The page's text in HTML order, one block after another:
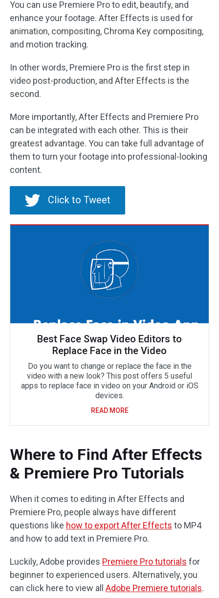
You can use Premiere Pro to edit, beautify, and
enhance your footage. After Effects is used for
animation, compositing, Chroma Key compositing,
and motion tracking.
In other words, Premiere Pro is the first step in
video post-production, and After Effects is the
second.
More importantly, After Effects and Premiere Pro
can be integrated with each other. This is their
greatest advantage. You can take full advantage of
them to turn your footage into professional-looking
content.
Click to Tweet
Best Face Swap Video Editors to
Replace Face in the Video
Do you want to change or replace the face in the
video with a new look? This post offers 5 useful
apps to replace face in video on your Android or iOS
devices.
READ MORE
Where to Find After Effects
& Premiere Pro Tutorials
When it comes to editing in After Effects and
Premiere Pro, people always have different
questions like how to export After Effects to MP4
and how to add text in Premiere Pro.
Luckily, Adobe provides Premiere Pro tutorials for
beginner to experienced users. Alternatively, you
can click here to view all Adobe Premiere tutorials.